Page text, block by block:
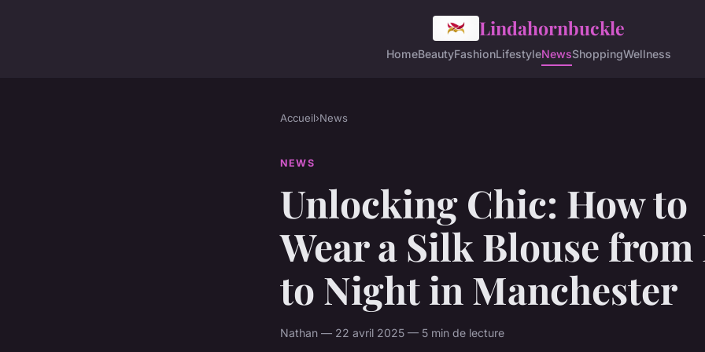
Lindahornbuckle
HomeBeautyFashionLifestyleNewsShoppingWellness
Accueil›News
NEWS
Unlocking Chic: How to
Wear a Silk Blouse from
to Night in Manchester
Nathan — 22 avril 2025 — 5 min de lecture